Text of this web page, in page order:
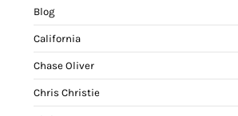
Blog
California
Chase Oliver
Chris Christie